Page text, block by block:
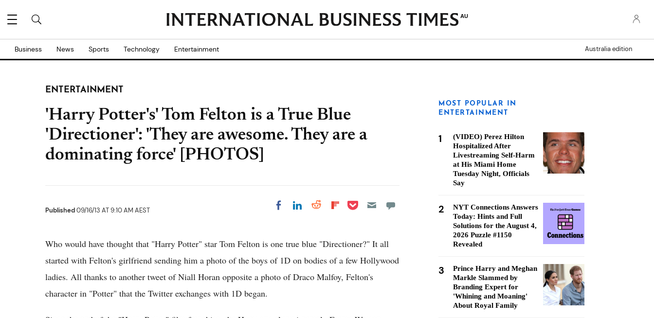
AU
Business News Sports Technology Entertainment Australia edition
ENTERTAINMENT
'Harry Potter's' Tom Felton is a True Blue
'Directioner': 'They are awesome. They are a
dominating force' [PHOTOS]
Published09/16/13 AT 9:10 AM AEST Share on Facebook
Share on LinkedIn
Share on Reddit
Share on
Share on Pocket
Who would have thought that "Harry Potter" star Tom Felton is one true blue "Directioner?" It all
started with Felton's girlfriend sending him a photo of the boys of 1D on bodies of a few Hollywood
ladies. All thanks to another tweet of Niall Horan opposite a photo of Draco Malfoy, Felton's
character in "Potter" that the Twitter exchanges with 1D began.
MOST POPULAR IN
ENTERTAINMENT
1
(VIDEO) Perez Hilton
Hospitalized After
Livestreaming Self-Harm
at His Miami Home
Tuesday Night, Officials
Say
2
NYT Connections Answers
Today: Hints and Full
Solutions for the August 4,
2026 Puzzle #1150
Revealed
3
Prince Harry and Meghan
Markle Slammed by
Branding Expert for
'Whining and Moaning'
About Royal Family